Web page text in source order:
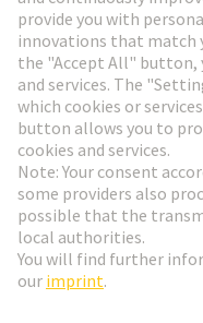
Go to registration
Social Media
Poland